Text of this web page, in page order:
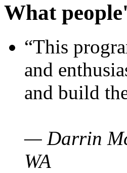
What
“This
and
and build
— Darrin
WA